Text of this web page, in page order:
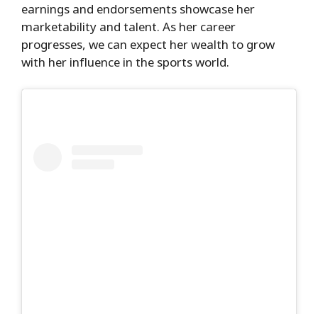
earnings and endorsements showcase her
marketability and talent. As her career
progresses, we can expect her wealth to grow
with her influence in the sports world.